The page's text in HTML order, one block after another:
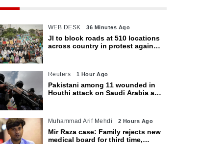
WEB DESK 36 Minutes Ago
JI to block roads at 510 locations
across country in protest against
Reuters 1 Hour Ago
Pakistani among 11 wounded in
Houthi attack on Saudi Arabia as
Muhammad Arif Mehdi 2 Hours Ago
Mir Raza case: Family rejects new
medical board for third time,